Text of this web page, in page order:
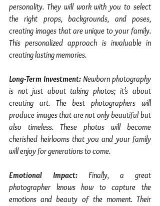
personality. They will work with you to select
the right props, backgrounds, and poses,
creating images that are unique to your family.
This personalized approach is invaluable in
creating lasting memories.
Long-Term Investment: Newborn photography
is not just about taking photos; it’s about
creating art. The best photographers will
produce images that are not only beautiful but
also timeless. These photos will become
cherished heirlooms that you and your family
will enjoy for generations to come.
Emotional Impact: Finally, a great
photographer knows how to capture the
emotions and beauty of the moment. Their